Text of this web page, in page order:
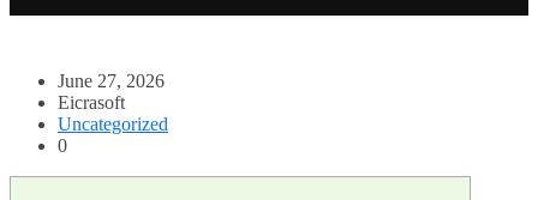
June 27, 2026
Eicrasoft
Uncategorized
0